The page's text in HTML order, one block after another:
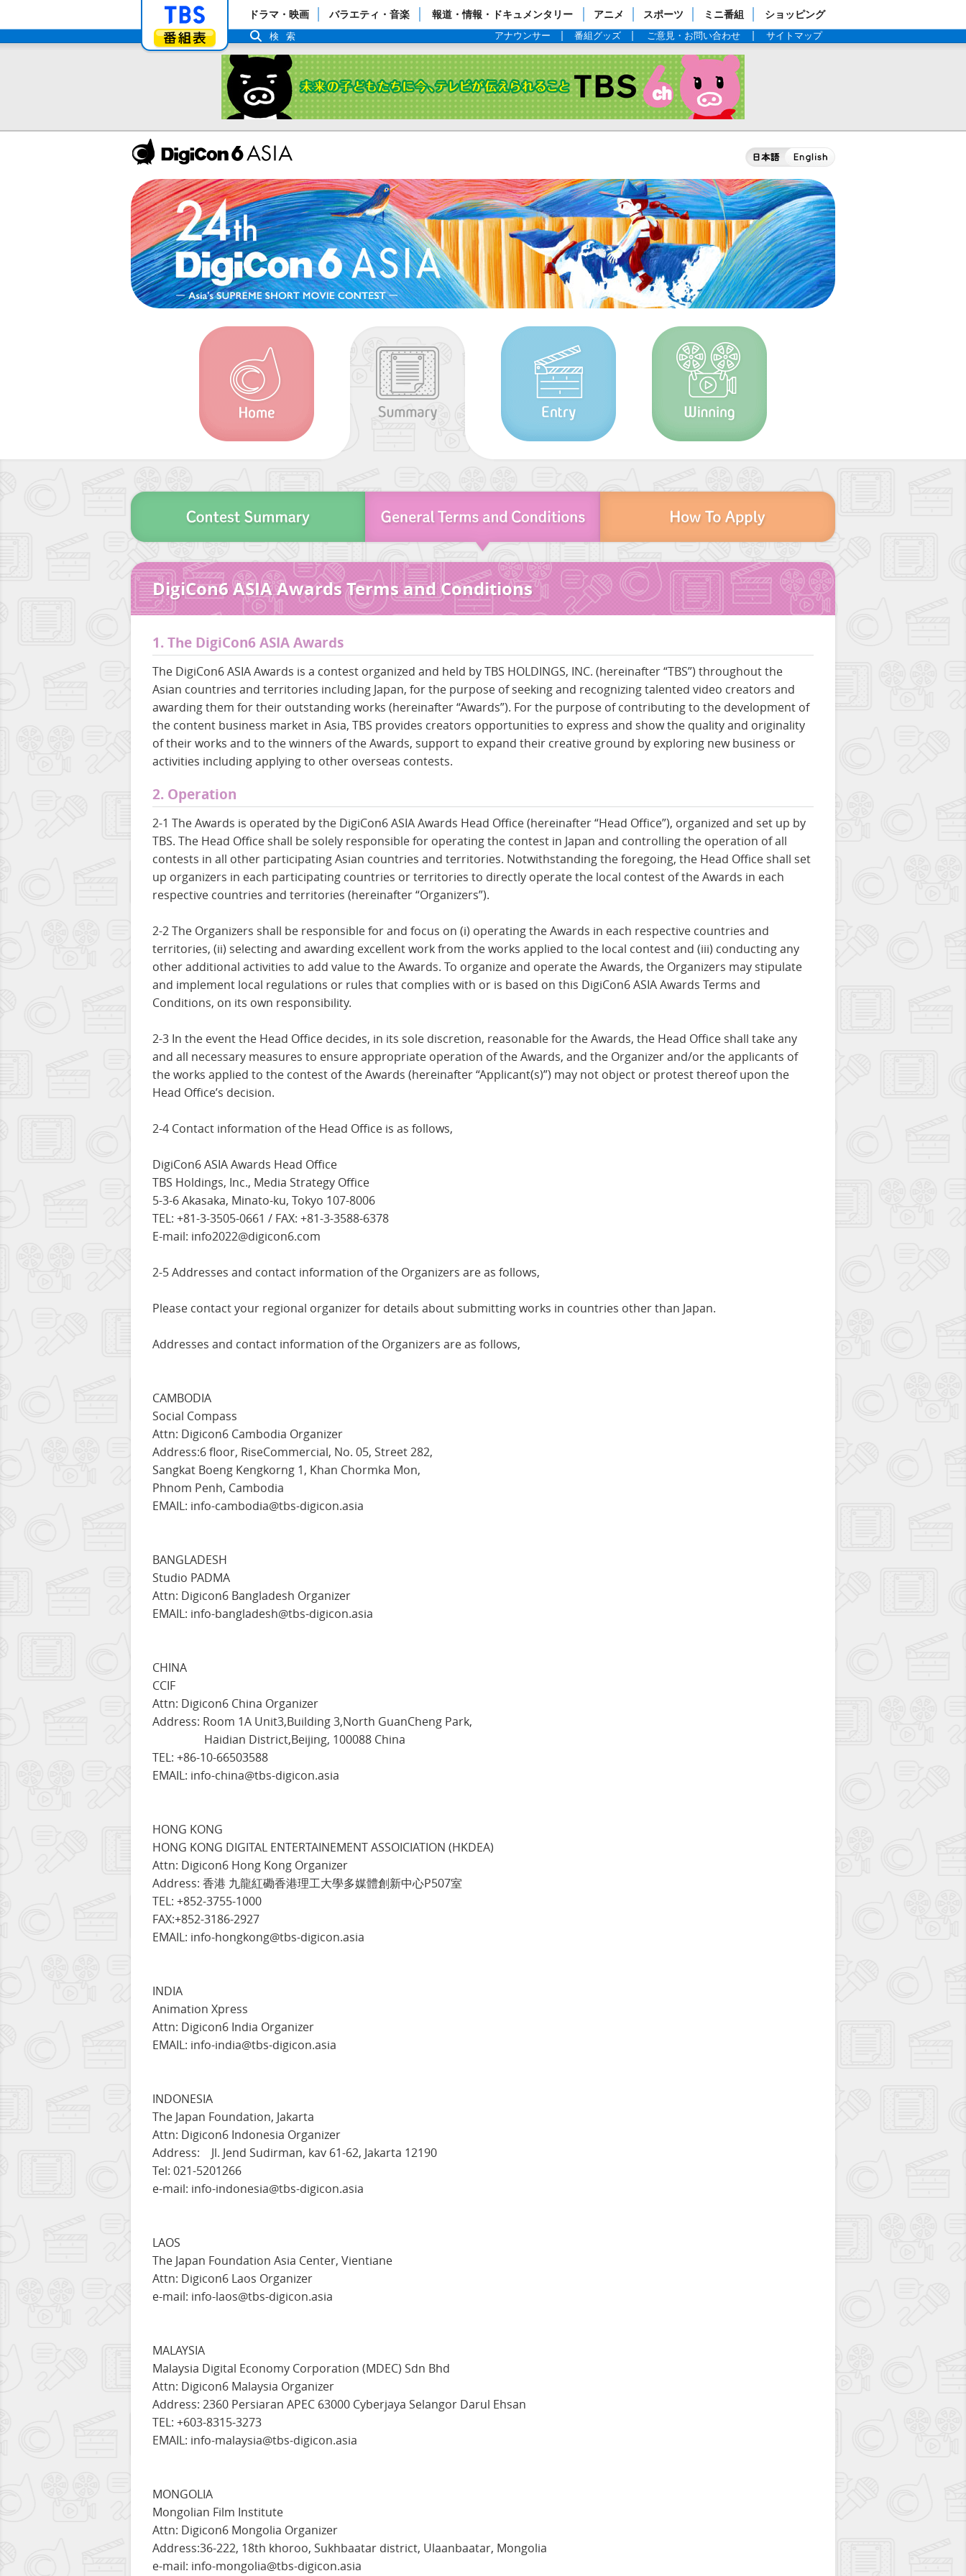
「TBSテレビ」トップページ
番組表
ドラマ・映画 バラエティ・音楽 報道・情報・ドキュメンタリー アニメ スポーツ ミニ番組 ショッピング
アナウンサー 番組グッズ ご意見・お問い合わせ サイトマップ
検索
DigiCon6 ASIA Awards Terms and Conditions
1. The DigiCon6 ASIA Awards
The DigiCon6 ASIA Awards is a contest organized and held by TBS HOLDINGS, INC. (hereinafter “TBS”) throughout the
Asian countries and territories including Japan, for the purpose of seeking and recognizing talented video creators and
awarding them for their outstanding works (hereinafter “Awards”). For the purpose of contributing to the development of
the content business market in Asia, TBS provides creators opportunities to express and show the quality and originality
of their works and to the winners of the Awards, support to expand their creative ground by exploring new business or
activities including applying to other overseas contests.
2. Operation
2-1 The Awards is operated by the DigiCon6 ASIA Awards Head Office (hereinafter “Head Office”), organized and set up by
TBS. The Head Office shall be solely responsible for operating the contest in Japan and controlling the operation of all
contests in all other participating Asian countries and territories. Notwithstanding the foregoing, the Head Office shall set
up organizers in each participating countries or territories to directly operate the local contest of the Awards in each
respective countries and territories (hereinafter “Organizers”).
2-2 The Organizers shall be responsible for and focus on (i) operating the Awards in each respective countries and
territories, (ii) selecting and awarding excellent work from the works applied to the local contest and (iii) conducting any
other additional activities to add value to the Awards. To organize and operate the Awards, the Organizers may stipulate
and implement local regulations or rules that complies with or is based on this DigiCon6 ASIA Awards Terms and
Conditions, on its own responsibility.
2-3 In the event the Head Office decides, in its sole discretion, reasonable for the Awards, the Head Office shall take any
and all necessary measures to ensure appropriate operation of the Awards, and the Organizer and/or the applicants of
the works applied to the contest of the Awards (hereinafter “Applicant(s)”) may not object or protest thereof upon the
Head Office’s decision.
2-4 Contact information of the Head Office is as follows,
DigiCon6 ASIA Awards Head Office
TBS Holdings, Inc., Media Strategy Office
5-3-6 Akasaka, Minato-ku, Tokyo 107-8006
TEL: +81-3-3505-0661 / FAX: +81-3-3588-6378
E-mail: info2022@digicon6.com
2-5 Addresses and contact information of the Organizers are as follows,
Please contact your regional organizer for details about submitting works in countries other than Japan.
Addresses and contact information of the Organizers are as follows,
CAMBODIA
Social Compass
Attn: Digicon6 Cambodia Organizer
Address:6 floor, RiseCommercial, No. 05, Street 282,
Sangkat Boeng Kengkorng 1, Khan Chormka Mon,
Phnom Penh, Cambodia
EMAIL: info-cambodia@tbs-digicon.asia
BANGLADESH
Studio PADMA
Attn: Digicon6 Bangladesh Organizer
EMAIL: info-bangladesh@tbs-digicon.asia
CHINA
CCIF
Attn: Digicon6 China Organizer
Address: Room 1A Unit3,Building 3,North GuanCheng Park,
Haidian District,Beijing, 100088 China
TEL: +86-10-66503588
EMAIL: info-china@tbs-digicon.asia
HONG KONG
HONG KONG DIGITAL ENTERTAINEMENT ASSOICIATION (HKDEA)
Attn: Digicon6 Hong Kong Organizer
Address: 香港 九龍紅磡香港理工大學多媒體創新中心P507室
TEL: +852-3755-1000
FAX:+852-3186-2927
EMAIL: info-hongkong@tbs-digicon.asia
INDIA
Animation Xpress
Attn: Digicon6 India Organizer
EMAIL: info-india@tbs-digicon.asia
INDONESIA
The Japan Foundation, Jakarta
Attn: Digicon6 Indonesia Organizer
Address: Jl. Jend Sudirman, kav 61-62, Jakarta 12190
Tel: 021-5201266
e-mail: info-indonesia@tbs-digicon.asia
LAOS
The Japan Foundation Asia Center, Vientiane
Attn: Digicon6 Laos Organizer
e-mail: info-laos@tbs-digicon.asia
MALAYSIA
Malaysia Digital Economy Corporation (MDEC) Sdn Bhd
Attn: Digicon6 Malaysia Organizer
Address: 2360 Persiaran APEC 63000 Cyberjaya Selangor Darul Ehsan
TEL: +603-8315-3273
EMAIL: info-malaysia@tbs-digicon.asia
MONGOLIA
Mongolian Film Institute
Attn: Digicon6 Mongolia Organizer
Address:36-222, 18th khoroo, Sukhbaatar district, Ulaanbaatar, Mongolia
e-mail: info-mongolia@tbs-digicon.asia